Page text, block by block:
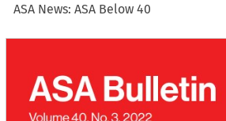
ASA News: ASA Below 40